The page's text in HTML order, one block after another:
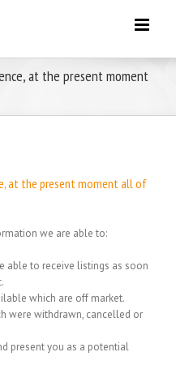
at the present moment
at the present moment all of
we are able to:
able to receive listings as soon
which are off market.
were withdrawn, cancelled or
present you as a potential